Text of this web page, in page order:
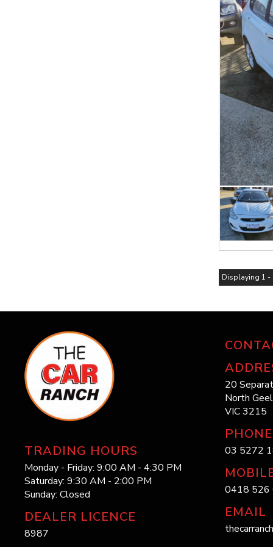
Displaying 1 -
TRADING HOURS
Monday - Friday: 9:00 AM - 4:30 PM
Saturday: 9:30 AM - 2:00 PM
Sunday: Closed
DEALER LICENCE
8987
20
North
VIC 3215
PHONE
03 5272
0418 526
EMAIL